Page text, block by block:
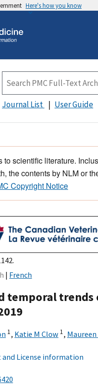
Here's how you know
Journal List User Guide
to scientific literature.
the contents by NLM or
Copyright Notice
French
temporal
1, Katie M Clow 1, Maureen
License information